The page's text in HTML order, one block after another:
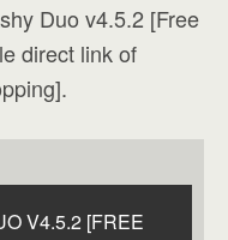
Duo v4.5.2 [Free
direct link of
V4.5.2 [FREE